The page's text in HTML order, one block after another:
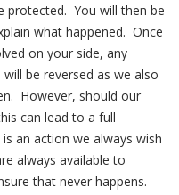
protected. You will then be
what happened. Once
on your side, any
be reversed as we also
However, should our
can lead to a full
an action we always wish
always available to
that never happens.